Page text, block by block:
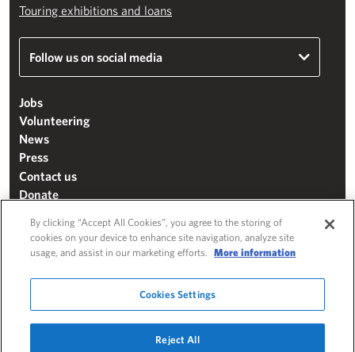
Touring exhibitions and loans
Follow us on social media
Jobs
Volunteering
News
Press
Contact us
Donate
Terms & conditions
"The Henry Moore Foundation" is a charity registered in England and Wales
(271370)
By clicking “Accept All Cookies”, you agree to the storing of
cookies on your device to enhance site navigation, analyze site
usage, and assist in our marketing efforts.
More information
Cookies Settings
Reject All